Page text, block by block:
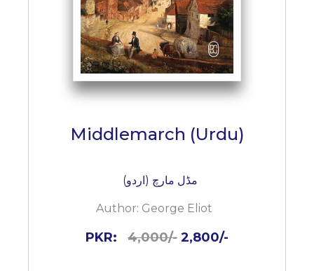
Middlemarch (Urdu)
مڈل مارچ (اردو)
Author: George Eliot
PKR: 4,000/- 2,800/-